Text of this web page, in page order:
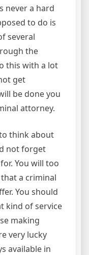
never a hard
to do is
several
the
this with a lot
get
be done you
attorney.
think about
not forget
You will too
a criminal
You should
kind of service
making
very lucky
available in